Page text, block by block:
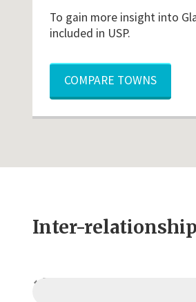
To gain more insight into
included in USP.
COMPARE TOWNS
Inter-
Dependent